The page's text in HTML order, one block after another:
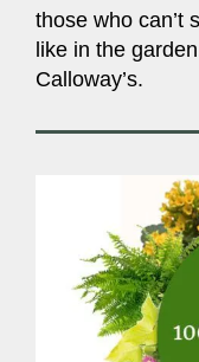
those who can’t
like in the
Calloway’s.